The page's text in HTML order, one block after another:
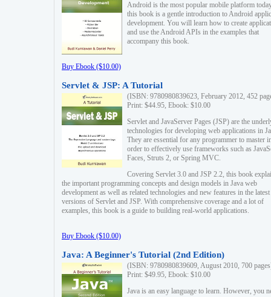
Android is the most popular mobile platform
this book is a gentle introduction to Android
development. You will learn how to create
and use the Android APIs in the examples that
accompany this book.
Buy Ebook ($10.00)
Servlet & JSP: A Tutorial
(ISBN: 9780980839623, February 2012, 452
Print: $44.95, Ebook: $10.00
Servlet and JavaServer Pages (JSP) are the
technologies for developing web applications in
They are essential for any programmer to master
order to effectively use frameworks such as
Faces, Struts 2, or Spring MVC.
Covering Servlet 3.0 and JSP 2.2, this book
the important programming concepts and design models in Java web
development as well as related technologies and new features in the latest
versions of Servlet and JSP. With comprehensive coverage and a lot of
examples, this book is a guide to building real-world applications.
Buy Ebook ($10.00)
Java: A Beginner's Tutorial (2nd Edition)
(ISBN: 9780980839609, August 2010, 700
Print: $49.95, Ebook: $10.00
Java is an easy language to learn. However, you